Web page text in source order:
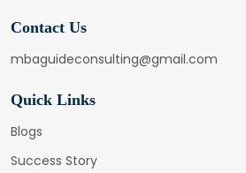
Contact Us
mbaguideconsulting@gmail.com
Quick Links
Blogs
Success Story